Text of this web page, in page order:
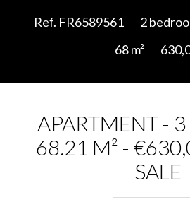
Ref. FR6589561 2
68 m²
APARTMENT -
68.21 M² -
SALE